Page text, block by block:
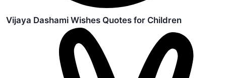
Vijaya Dashami Wishes Quotes for Children